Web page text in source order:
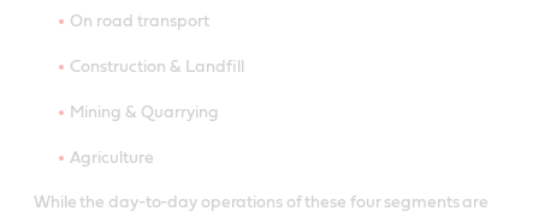
On road transport
Construction & Landfill
Mining & Quarrying
Agriculture
While the day-to-day operations of these four segments are